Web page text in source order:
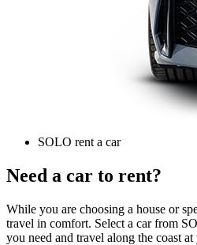
SOLO rent a car
Need a car to rent?
While you are choosing a house or
travel in comfort. Select a car from
you need and travel along the coast